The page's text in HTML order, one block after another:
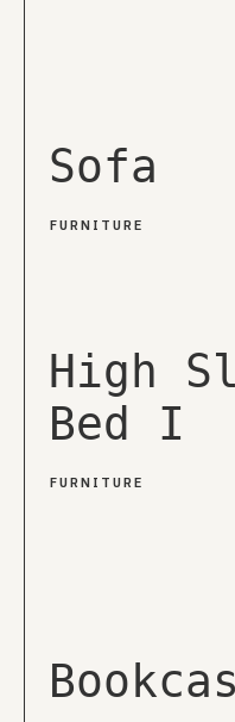
Sofa
FURNITURE
High
Bed I
FURNITURE